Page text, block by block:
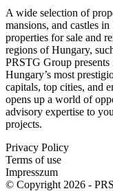
A wide selection of
mansions, and castles
properties for sale and
regions of Hungary,
PRSTG Group
Hungary’s most
capitals, top cities, and
opens up a world of
advisory expertise to
projects.
Privacy Policy
Terms of use
Impresszum
© Copyright 2026 -